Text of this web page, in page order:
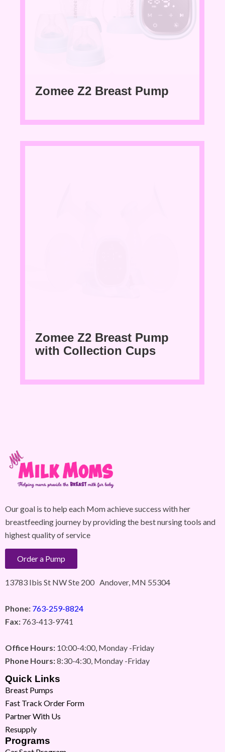
Zomee Z2 Breast Pump
Zomee Z2 Breast Pump
with Collection Cups
Our goal is to help each Mom achieve success with her
breastfeeding journey by providing the best nursing tools and
highest quality of service
Order a Pump
13783 Ibis St NW Ste 200 Andover, MN 55304
Phone: 763-259-8824
Fax: 763-413-9741
Office Hours: 10:00-4:00, Monday -Friday
Phone Hours:8:30-4:30, Monday -Friday
Quick Links
Breast Pumps
Fast Track Order Form
Partner With Us
Resupply
Programs